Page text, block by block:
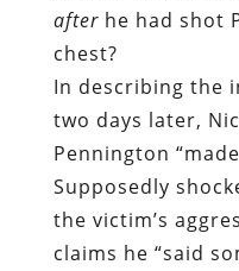
afterhe had shot
chest?
In describing the
two days later,
Pennington
Supposedly
the victim’s
claims he “said